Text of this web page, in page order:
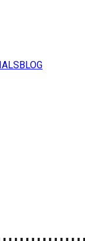
BLOG